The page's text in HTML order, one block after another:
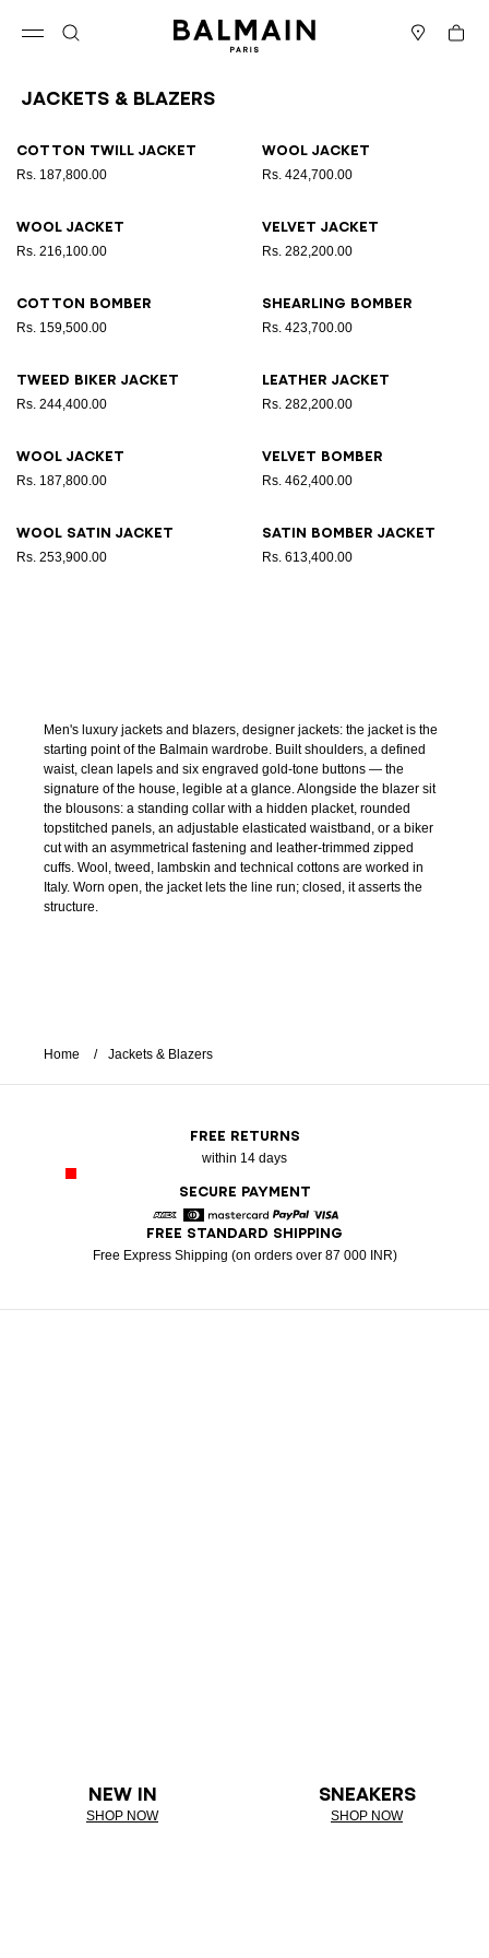
Cart
Jackets & Blazers
Cotton twill jacket
Rs. 187,800.00
Wool jacket
Rs. 424,700.00
Wool jacket
Rs. 216,100.00
Velvet jacket
Rs. 282,200.00
Cotton bomber
Rs. 159,500.00
Shearling bomber
Rs. 423,700.00
Tweed biker jacket
Rs. 244,400.00
Leather jacket
Rs. 282,200.00
Wool jacket
Rs. 187,800.00
Velvet bomber
Rs. 462,400.00
Wool satin jacket
Rs. 253,900.00
Satin bomber jacket
Rs. 613,400.00
Men's luxury jackets and blazers, designer jackets: the jacket is the
starting point of the Balmain wardrobe. Built shoulders, a defined
waist, clean lapels and six engraved gold-tone buttons — the
signature of the house, legible at a glance. Alongside the blazer sit
the blousons: a standing collar with a hidden placket, rounded
topstitched panels, an adjustable elasticated waistband, or a biker
cut with an asymmetrical fastening and leather-trimmed zipped
cuffs. Wool, tweed, lambskin and technical cottons are worked in
Italy. Worn open, the jacket lets the line run; closed, it asserts the
structure.
Home Jackets & Blazers
FREE RETURNS
within 14 days
SECURE PAYMENT
American Express
Diners MastercardPaypalVisa
FREE STANDARD SHIPPING
Free Express Shipping (on orders over 87 000 INR)
NEW IN
SHOP NOW
SNEAKERS
SHOP NOW